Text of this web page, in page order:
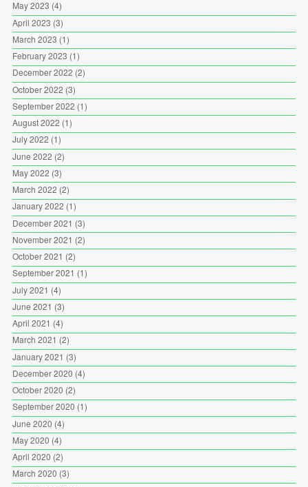
May 2023 (4)
April 2023 (3)
March 2023 (1)
February 2023 (1)
December 2022 (2)
October 2022 (3)
September 2022 (1)
August 2022 (1)
July 2022 (1)
June 2022 (2)
May 2022 (3)
March 2022 (2)
January 2022 (1)
December 2021 (3)
November 2021 (2)
October 2021 (2)
September 2021 (1)
July 2021 (4)
June 2021 (3)
April 2021 (4)
March 2021 (2)
January 2021 (3)
December 2020 (4)
October 2020 (2)
September 2020 (1)
June 2020 (4)
May 2020 (4)
April 2020 (2)
March 2020 (3)